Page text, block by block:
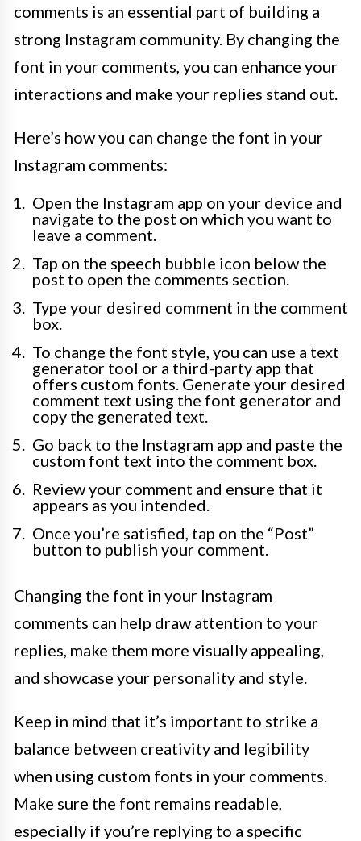
comments is an essential part of building a
strong Instagram community. By changing the
font in your comments, you can enhance your
interactions and make your replies stand out.
Here’s how you can change the font in your
Instagram comments:
Open the Instagram app on your device and
navigate to the post on which you want to
leave a comment.
Tap on the speech bubble icon below the
post to open the comments section.
Type your desired comment in the comment
box.
To change the font style, you can use a text
generator tool or a third-party app that
offers custom fonts. Generate your desired
comment text using the font generator and
copy the generated text.
Go back to the Instagram app and paste the
custom font text into the comment box.
Review your comment and ensure that it
appears as you intended.
Once you’re satisfied, tap on the “Post”
button to publish your comment.
Changing the font in your Instagram
comments can help draw attention to your
replies, make them more visually appealing,
and showcase your personality and style.
Keep in mind that it’s important to strike a
balance between creativity and legibility
when using custom fonts in your comments.
Make sure the font remains readable,
especially if you’re replying to a specific